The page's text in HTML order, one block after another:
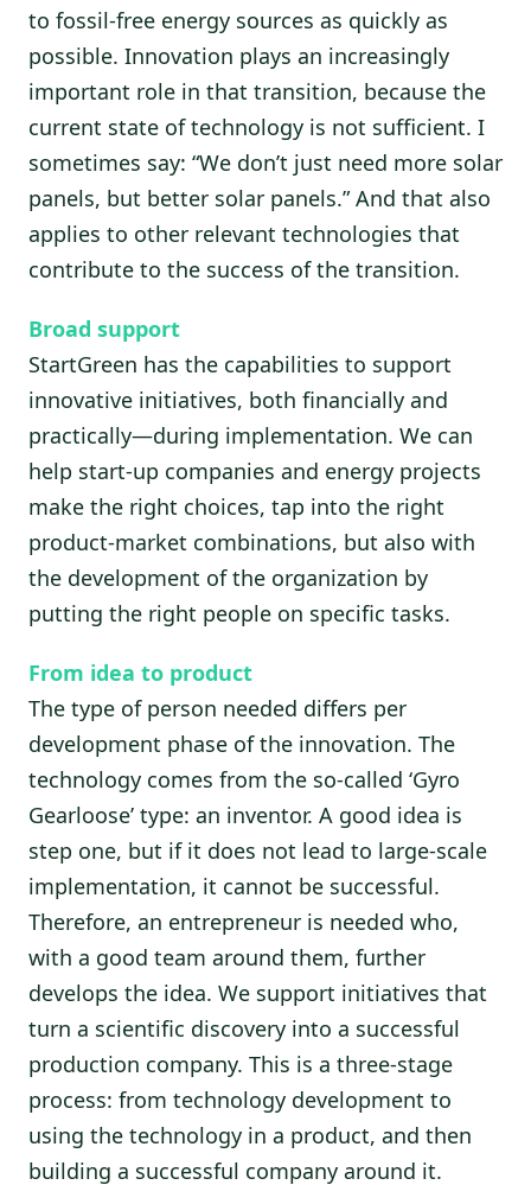
to fossil-free energy sources as quickly as
possible. Innovation plays an increasingly
important role in that transition, because the
current state of technology is not sufficient. I
sometimes say: “We don’t just need more solar
panels, but better solar panels.” And that also
applies to other relevant technologies that
contribute to the success of the transition.
Broad support
StartGreen has the capabilities to support
innovative initiatives, both financially and
practically—during implementation. We can
help start-up companies and energy projects
make the right choices, tap into the right
product-market combinations, but also with
the development of the organization by
putting the right people on specific tasks.
From idea to product
The type of person needed differs per
development phase of the innovation. The
technology comes from the so-called ‘Gyro
Gearloose’ type: an inventor. A good idea is
step one, but if it does not lead to large-scale
implementation, it cannot be successful.
Therefore, an entrepreneur is needed who,
with a good team around them, further
develops the idea. We support initiatives that
turn a scientific discovery into a successful
production company. This is a three-stage
process: from technology development to
using the technology in a product, and then
building a successful company around it.